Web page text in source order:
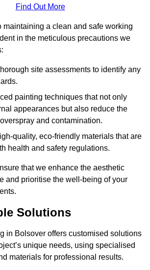
Find Out More
maintaining a clean and safe working
in the meticulous precautions we
site assessments to identify any
painting techniques that not only
appearances but also reduce the
and contamination.
quality, eco-friendly materials that are
health and safety regulations.
that we enhance the aesthetic
and prioritise the well-being of your
Solutions
in Bolsover offers customised solutions
unique needs, using specialised
materials for professional results.